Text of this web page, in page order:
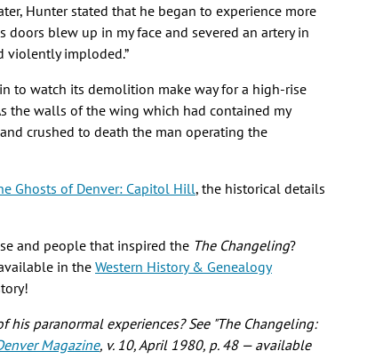
Hunter stated that he began to experience more
doors blew up in my face and severed an artery in
violently imploded.”
to watch its demolition make way for a high-rise
the walls of the wing which had contained my
crushed to death the man operating the
Ghosts of Denver: Capitol Hill, the historical details
and people that inspired the The Changeling?
in the Western History & Genealogy
paranormal experiences? See "The Changeling:
Magazine, v. 10, April 1980, p. 48 — available